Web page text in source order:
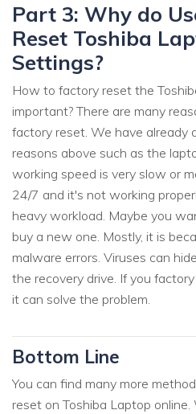
Part 3: Why do
Reset Toshiba
Settings?
How to factory reset the
important? There are many
factory reset. We have already
reasons above such as the
working speed is very slow or
24/7 and it's not working
heavy workload. Maybe you
buy a new one. Mostly, it is
malware errors. Viruses can
the recovery drive. If you
it can solve the problem.
Bottom Line
You can find many more
reset on Toshiba Laptop